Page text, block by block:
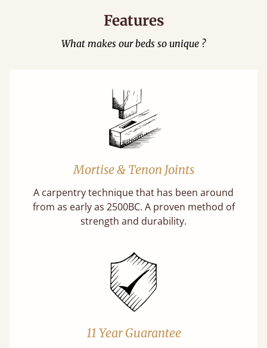
Features
What makes our beds so unique ?
Mortise & Tenon Joints
A carpentry technique that has been around
from as early as 2500BC. A proven method of
strength and durability.
11 Year Guarantee